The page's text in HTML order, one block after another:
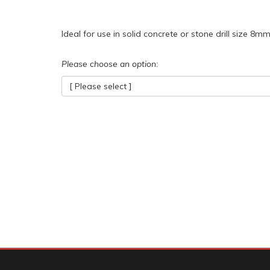
Ideal for use in solid concrete or stone drill size
Please choose an option:
[ Please select ]